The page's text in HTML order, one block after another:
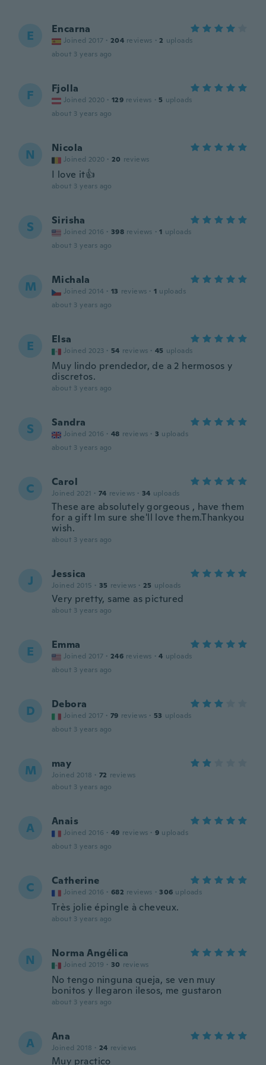
E Encarna
Joined 2017 · 204 reviews · 2 uploads
about 3 years ago
F Fjolla
Joined 2020 · 129 reviews · 5 uploads
about 3 years ago
N Nicola
Joined 2020 · 20 reviews
I love it👍
about 3 years ago
S Sirisha
Joined 2016 · 398 reviews · 1 uploads
about 3 years ago
M Michala
Joined 2014 · 13 reviews · 1 uploads
about 3 years ago
E Elsa
Joined 2023 · 54 reviews · 45 uploads
Muy lindo prendedor, de a 2 hermosos y
discretos.
about 3 years ago
S Sandra
Joined 2016 · 48 reviews · 3 uploads
about 3 years ago
C Carol
Joined 2021 · 74 reviews · 34 uploads
These are absolutely gorgeous , have them
for a gift Im sure she'll love them.Thankyou
wish.
about 3 years ago
J Jessica
Joined 2015 · 35 reviews · 25 uploads
Very pretty, same as pictured
about 3 years ago
E Emma
Joined 2017 · 246 reviews · 4 uploads
about 3 years ago
D Debora
Joined 2017 · 79 reviews · 53 uploads
about 3 years ago
M may
Joined 2018 · 72 reviews
about 3 years ago
A Anais
Joined 2016 · 49 reviews · 9 uploads
about 3 years ago
C Catherine
Joined 2016 · 682 reviews · 306 uploads
Très jolie épingle à cheveux.
about 3 years ago
N Norma Angélica
Joined 2019 · 30 reviews
No tengo ninguna queja, se ven muy
bonitos y llegaron ilesos, me gustaron
about 3 years ago
A Ana
Joined 2018 · 24 reviews
Muy practico